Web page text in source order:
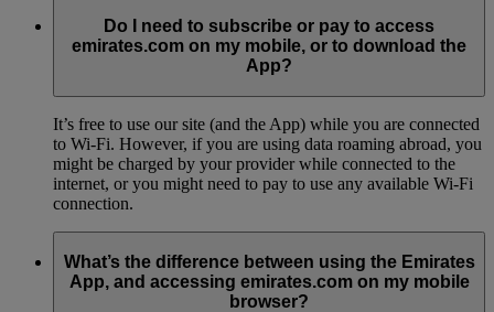
Do I need to subscribe or pay to access
emirates.com on my mobile, or to download the
App?
It’s free to use our site (and the App) while you are connected
to Wi-Fi. However, if you are using data roaming abroad, you
might be charged by your provider while connected to the
internet, or you might need to pay to use any available Wi-Fi
connection.
What’s the difference between using the Emirates
App, and accessing emirates.com on my mobile
browser?